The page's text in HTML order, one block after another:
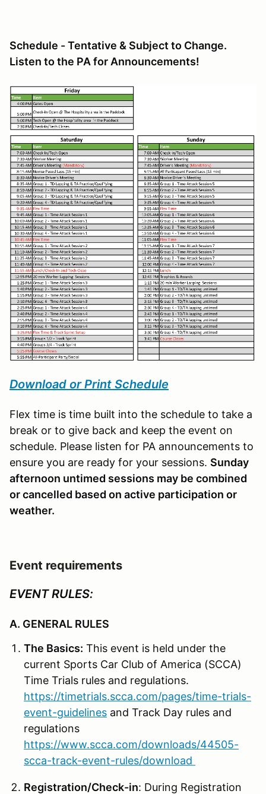
Schedule - Tentative & Subject to Change.
Listen to the PA for Announcements!
Download or Print Schedule
Flex time is time built into the schedule to take a
break or to give back and keep the event on
schedule. Please listen for PA announcements to
ensure you are ready for your sessions. Sunday
afternoon untimed sessions may be combined
or cancelled based on active participation or
weather.
Event requirements
EVENT RULES:
A. GENERAL RULES
The Basics: This event is held under the
current Sports Car Club of America (SCCA)
Time Trials rules and regulations.
https://timetrials.scca.com/pages/time-trials-
event-guidelines and Track Day rules and
regulations
https://www.scca.com/downloads/44505-
scca-track-event-rules/download
Registration/Check-in: During Registration